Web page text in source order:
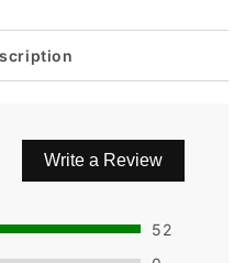
Write a Review
52